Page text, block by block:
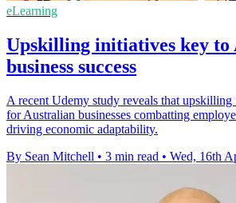
eLearning
Upskilling initiatives key to
business success
A recent Udemy study reveals that
for Australian businesses combatting
driving economic adaptability.
By Sean Mitchell • 3 min read • Wed, 16th